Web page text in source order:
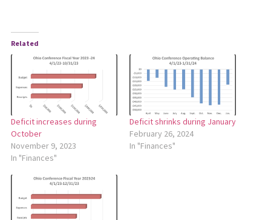
Related
Deficit increases during
October
November 9, 2023
In "Finances"
Deficit shrinks during January
February 26, 2024
In "Finances"